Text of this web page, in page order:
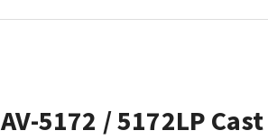
AV-5172 / 5172LP